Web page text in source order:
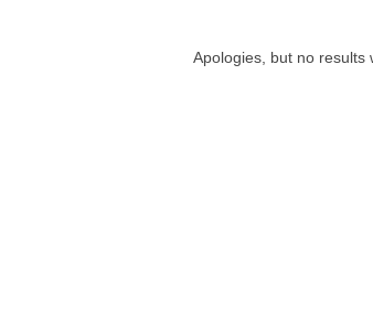
Apologies, but no results